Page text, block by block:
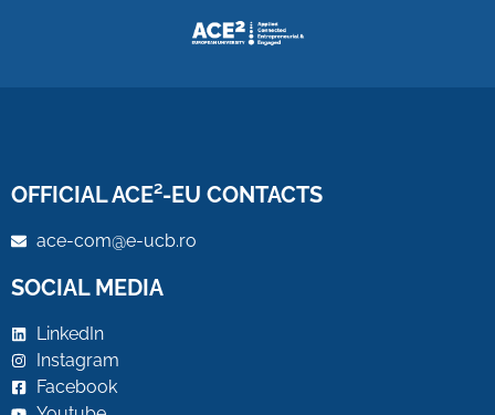
OFFICIAL ACE²-EU CONTACTS
ace-com@e-ucb.ro
SOCIAL MEDIA
LinkedIn
Instagram
Facebook